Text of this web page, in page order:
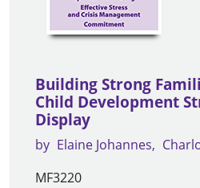
Building Strong
Child Development
Display
by Elaine Johannes
MF3220